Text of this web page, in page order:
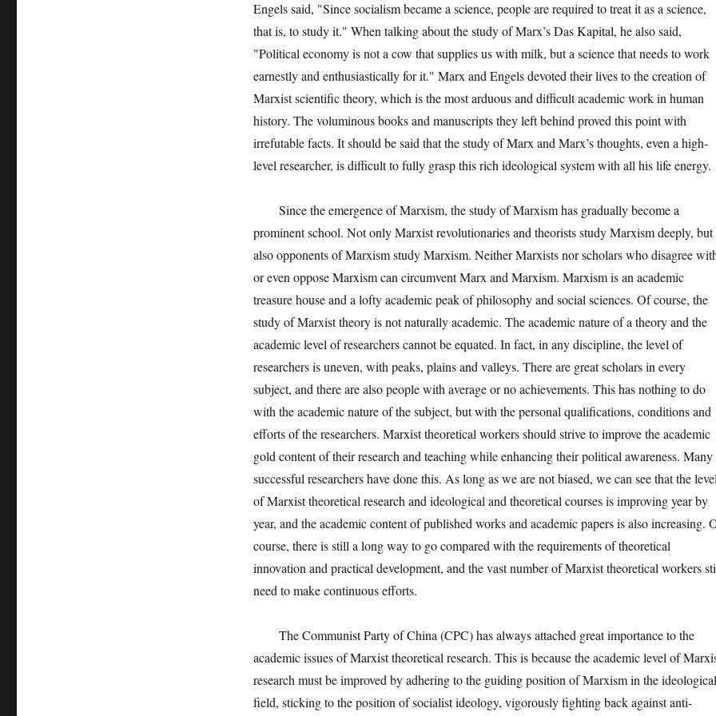
Engels said, "Since socialism became a science, people are required to treat it as a science,
that is, to study it." When talking about the study of Marx’s Das Kapital, he also said,
"Political economy is not a cow that supplies us with milk, but a science that needs to work
earnestly and enthusiastically for it." Marx and Engels devoted their lives to the creation of
Marxist scientific theory, which is the most arduous and difficult academic work in human
history. The voluminous books and manuscripts they left behind proved this point with
irrefutable facts. It should be said that the study of Marx and Marx’s thoughts, even a high-
level researcher, is difficult to fully grasp this rich ideological system with all his life energy.
Since the emergence of Marxism, the study of Marxism has gradually become a
prominent school. Not only Marxist revolutionaries and theorists study Marxism deeply, but
also opponents of Marxism study Marxism. Neither Marxists nor scholars who disagree
or even oppose Marxism can circumvent Marx and Marxism. Marxism is an academic
treasure house and a lofty academic peak of philosophy and social sciences. Of course, the
study of Marxist theory is not naturally academic. The academic nature of a theory and the
academic level of researchers cannot be equated. In fact, in any discipline, the level of
researchers is uneven, with peaks, plains and valleys. There are great scholars in every
subject, and there are also people with average or no achievements. This has nothing to do
with the academic nature of the subject, but with the personal qualifications, conditions and
efforts of the researchers. Marxist theoretical workers should strive to improve the academic
gold content of their research and teaching while enhancing their political awareness. Many
successful researchers have done this. As long as we are not biased, we can see that the
of Marxist theoretical research and ideological and theoretical courses is improving year by
year, and the academic content of published works and academic papers is also increasing.
course, there is still a long way to go compared with the requirements of theoretical
innovation and practical development, and the vast number of Marxist theoretical workers
need to make continuous efforts.
The Communist Party of China (CPC) has always attached great importance to the
academic issues of Marxist theoretical research. This is because the academic level of
research must be improved by adhering to the guiding position of Marxism in the ideological
field, sticking to the position of socialist ideology, vigorously fighting back against anti-